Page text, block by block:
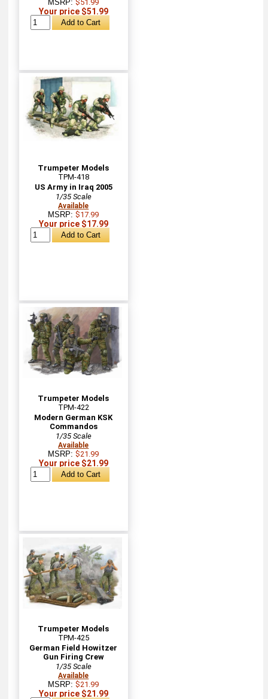
MSRP:$51.99
Your price $51.99
Trumpeter Models
TPM-418
US Army in Iraq 2005
1/35 Scale
Available
MSRP:$17.99
Your price $17.99
Trumpeter Models
TPM-422
Modern German KSK
Commandos
1/35 Scale
Available
MSRP:$21.99
Your price $21.99
Trumpeter Models
TPM-425
German Field Howitzer
Gun Firing Crew
1/35 Scale
Available
MSRP:$21.99
Your price $21.99